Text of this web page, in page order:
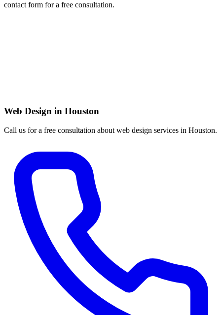
contact form for a free consultation.
Web Design in Houston
Call us for a free consultation about web design services in Houston.